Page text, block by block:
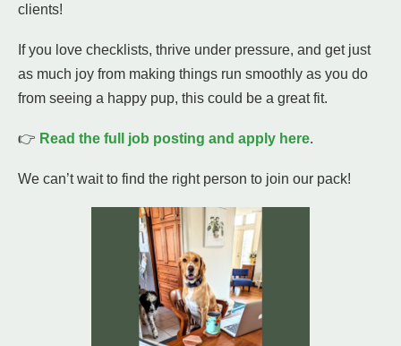
clients!
If you love checklists, thrive under pressure, and get just
as much joy from making things run smoothly as you do
from seeing a happy pup, this could be a great fit.
👉 Read the full job posting and apply here.
We can’t wait to find the right person to join our pack!